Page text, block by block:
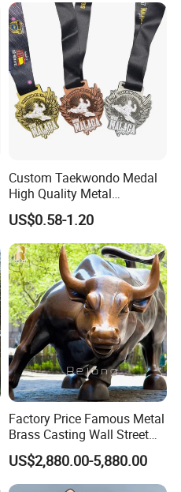
Enamel Pins
Custom Taekwondo Medal
High Quality Metal
Medallion with Logo for
Souvenir
US$0.58-1.20
Factory Price Famous Metal
Brass Casting Wall Street
Bull Statue Large Bronze
Charging Bull Sculpture for
Sale
US$2,880.00-5,880.00